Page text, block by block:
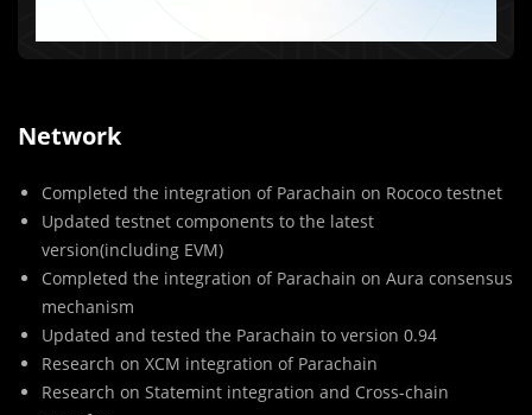
Network
Completed the integration of Parachain on Rococo testnet
Updated testnet components to the latest
version(including EVM)
Completed the integration of Parachain on Aura consensus
mechanism
Updated and tested the Parachain to version 0.94
Research on XCM integration of Parachain
Research on Statemint integration and Cross-chain